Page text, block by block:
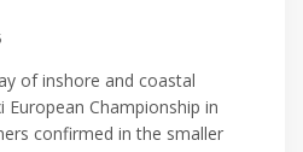
of inshore and coastal
Championship in
confirmed in the smaller